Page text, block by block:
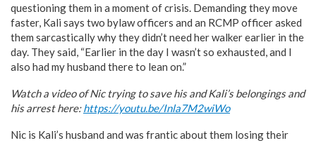
questioning them in a moment of crisis. Demanding they move
faster, Kali says two bylaw officers and an RCMP officer asked
them sarcastically why they didn’t need her walker earlier in the
day. They said, “Earlier in the day I wasn’t so exhausted, and I
also had my husband there to lean on.”
Watch a video of Nic trying to save his and Kali’s belongings and
his arrest here:https://youtu.be/Inla7M2wiWo
Nic is Kali’s husband and was frantic about them losing their